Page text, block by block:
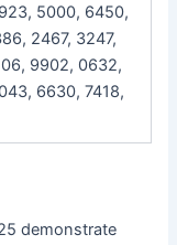
5000, 6450,
2467, 3247,
9902, 0632,
6630, 7418,
demonstrate